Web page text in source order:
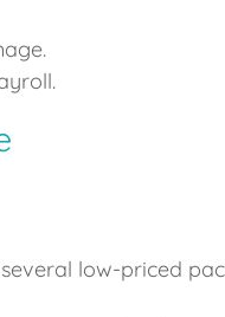
low-priced